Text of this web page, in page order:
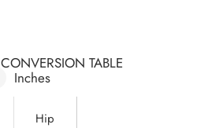
CONVERSION TABLE
Inches
Hip